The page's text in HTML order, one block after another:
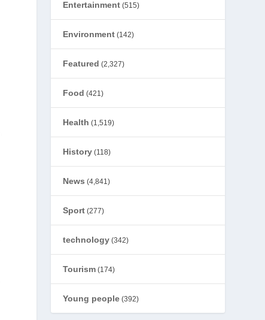
Entertainment (515)
Environment (142)
Featured (2,327)
Food (421)
Health (1,519)
History (118)
News (4,841)
Sport (277)
technology (342)
Tourism (174)
Young people (392)